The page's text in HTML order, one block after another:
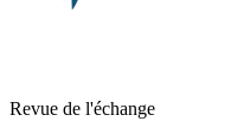
Revue de l'échange